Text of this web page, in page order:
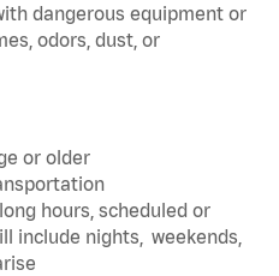
dangerous equipment or
odors, dust, or
or older
hours, scheduled or
include nights, weekends,